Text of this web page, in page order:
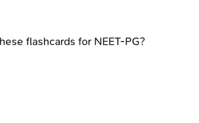
flashcards for NEET-PG?